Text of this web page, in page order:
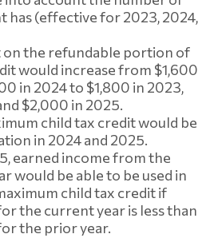
has (effective for 2023, 2024,
on the refundable portion of
would increase from $1,600
in 2024 to $1,800 in 2023,
$2,000 in 2025.
child tax credit would be
in 2024 and 2025.
earned income from the
would be able to be used in
child tax credit if
the current year is less than
the prior year.